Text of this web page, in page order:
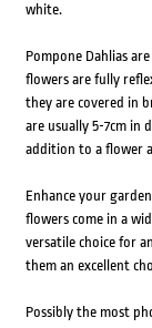
white.
Pompone Dahlias
flowers are fully
they are covered in
are usually 5-7cm in
addition to a flower
Enhance your
flowers come in a
versatile choice for
them an excellent
Possibly the most